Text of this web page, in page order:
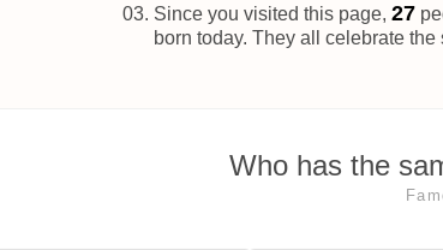
Since you visited this page, 31
born today. They all celebrate
Who has the